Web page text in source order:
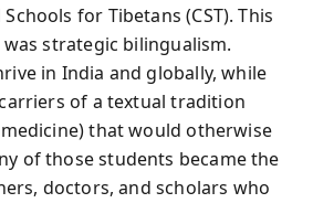
for Tibetans (CST). This
strategic bilingualism.
in India and globally, while
of a textual tradition
that would otherwise
of those students became the
doctors, and scholars who